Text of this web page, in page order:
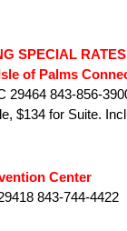
SPECIAL RATES
of Palms
29464 843-856-
$134 for Suite.
Center
843-744-4422